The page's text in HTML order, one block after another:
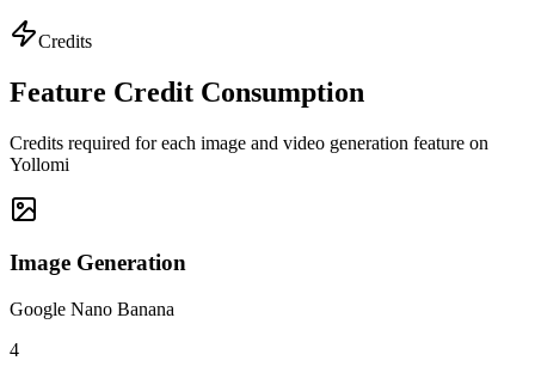
Credits
Feature Credit Consumption
Credits required for each image and video generation feature on
Yollomi
Image Generation
Google Nano Banana
4